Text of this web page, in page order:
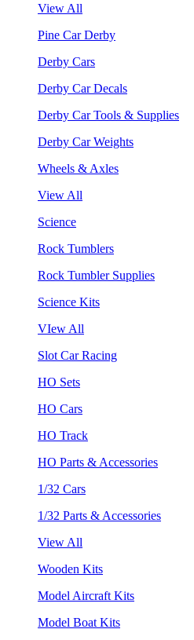
View All
Pine Car Derby
Derby Cars
Derby Car Decals
Derby Car Tools & Supplies
Derby Car Weights
Wheels & Axles
View All
Science
Rock Tumblers
Rock Tumbler Supplies
Science Kits
VIew All
Slot Car Racing
HO Sets
HO Cars
HO Track
HO Parts & Accessories
1/32 Cars
1/32 Parts & Accessories
View All
Wooden Kits
Model Aircraft Kits
Model Boat Kits